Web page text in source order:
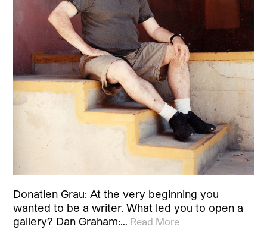
Donatien Grau: At the very beginning you
wanted to be a writer. What led you to open a
gallery? Dan Graham:… Read More